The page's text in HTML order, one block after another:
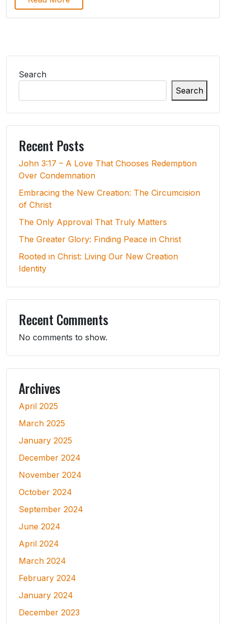
Search
Search
Recent Posts
John 3:17 – A Love That Chooses Redemption
Over Condemnation
Embracing the New Creation: The Circumcision
of Christ
The Only Approval That Truly Matters
The Greater Glory: Finding Peace in Christ
Rooted in Christ: Living Our New Creation
Identity
Recent Comments
No comments to show.
Archives
April 2025
March 2025
January 2025
December 2024
November 2024
October 2024
September 2024
June 2024
April 2024
March 2024
February 2024
January 2024
December 2023